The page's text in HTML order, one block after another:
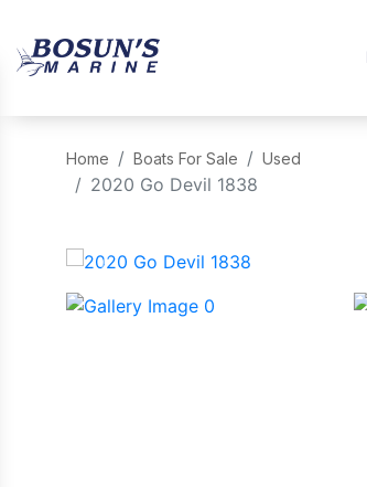
Home Boats For Sale Used
2020 Go Devil 1838
‹